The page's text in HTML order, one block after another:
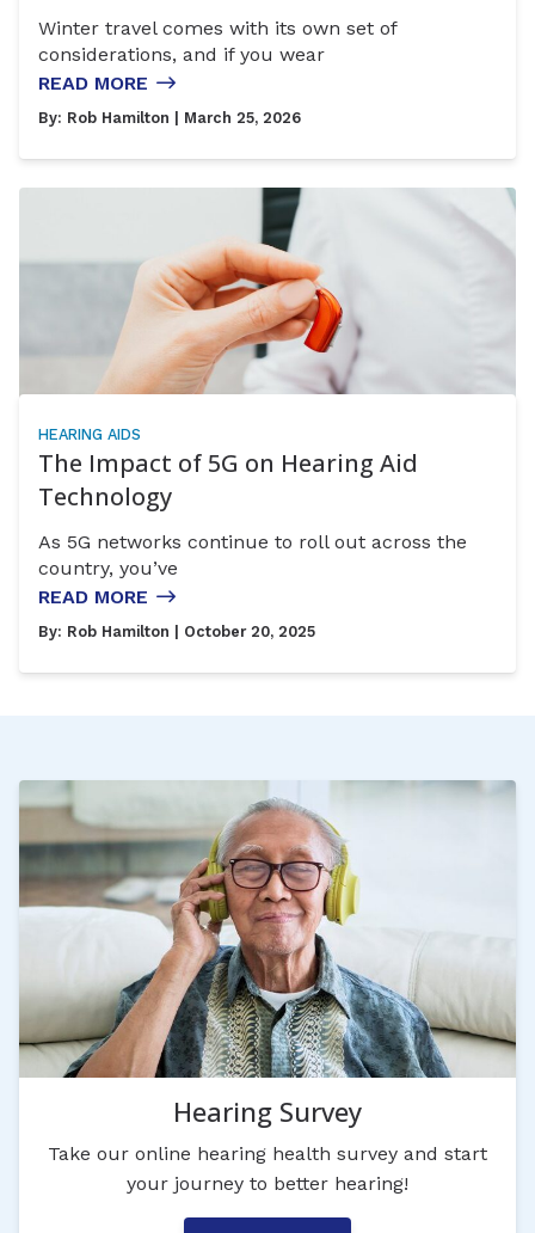
Winter travel comes with its own set of
considerations, and if you wear
READ MORE
By: Rob Hamilton | March 25, 2026
HEARING AIDS
The Impact of 5G on Hearing Aid
Technology
As 5G networks continue to roll out across the
country, you’ve
READ MORE
By: Rob Hamilton | October 20, 2025
Hearing Survey
Take our online hearing health survey and start
your journey to better hearing!